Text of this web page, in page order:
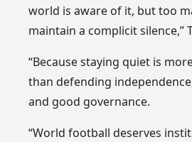
world is aware of it, but too
maintain a complicit silence,”
“Because staying quiet is
than defending
and good governance.
“World football deserves